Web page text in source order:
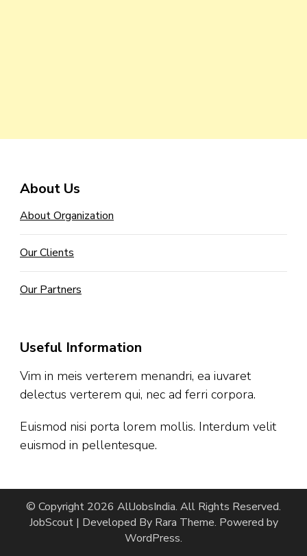
About Us
About Organization
Our Clients
Our Partners
Useful Information
Vim in meis verterem menandri, ea iuvaret
delectus verterem qui, nec ad ferri corpora.
Euismod nisi porta lorem mollis. Interdum velit
euismod in pellentesque.
© Copyright 2026 AllJobsIndia. All Rights Reserved.
JobScout | Developed By Rara Theme. Powered by
WordPress.